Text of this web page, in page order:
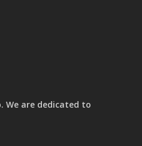
We are dedicated to